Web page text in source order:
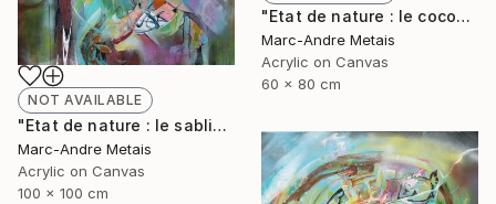
"Etat de nature : le cocon" Painting
Marc-Andre Metais
Acrylic on Canvas
60 x 80 cm
NOT AVAILABLE
"Etat de nature : le sablier" Painting
Marc-Andre Metais
Acrylic on Canvas
100 x 100 cm